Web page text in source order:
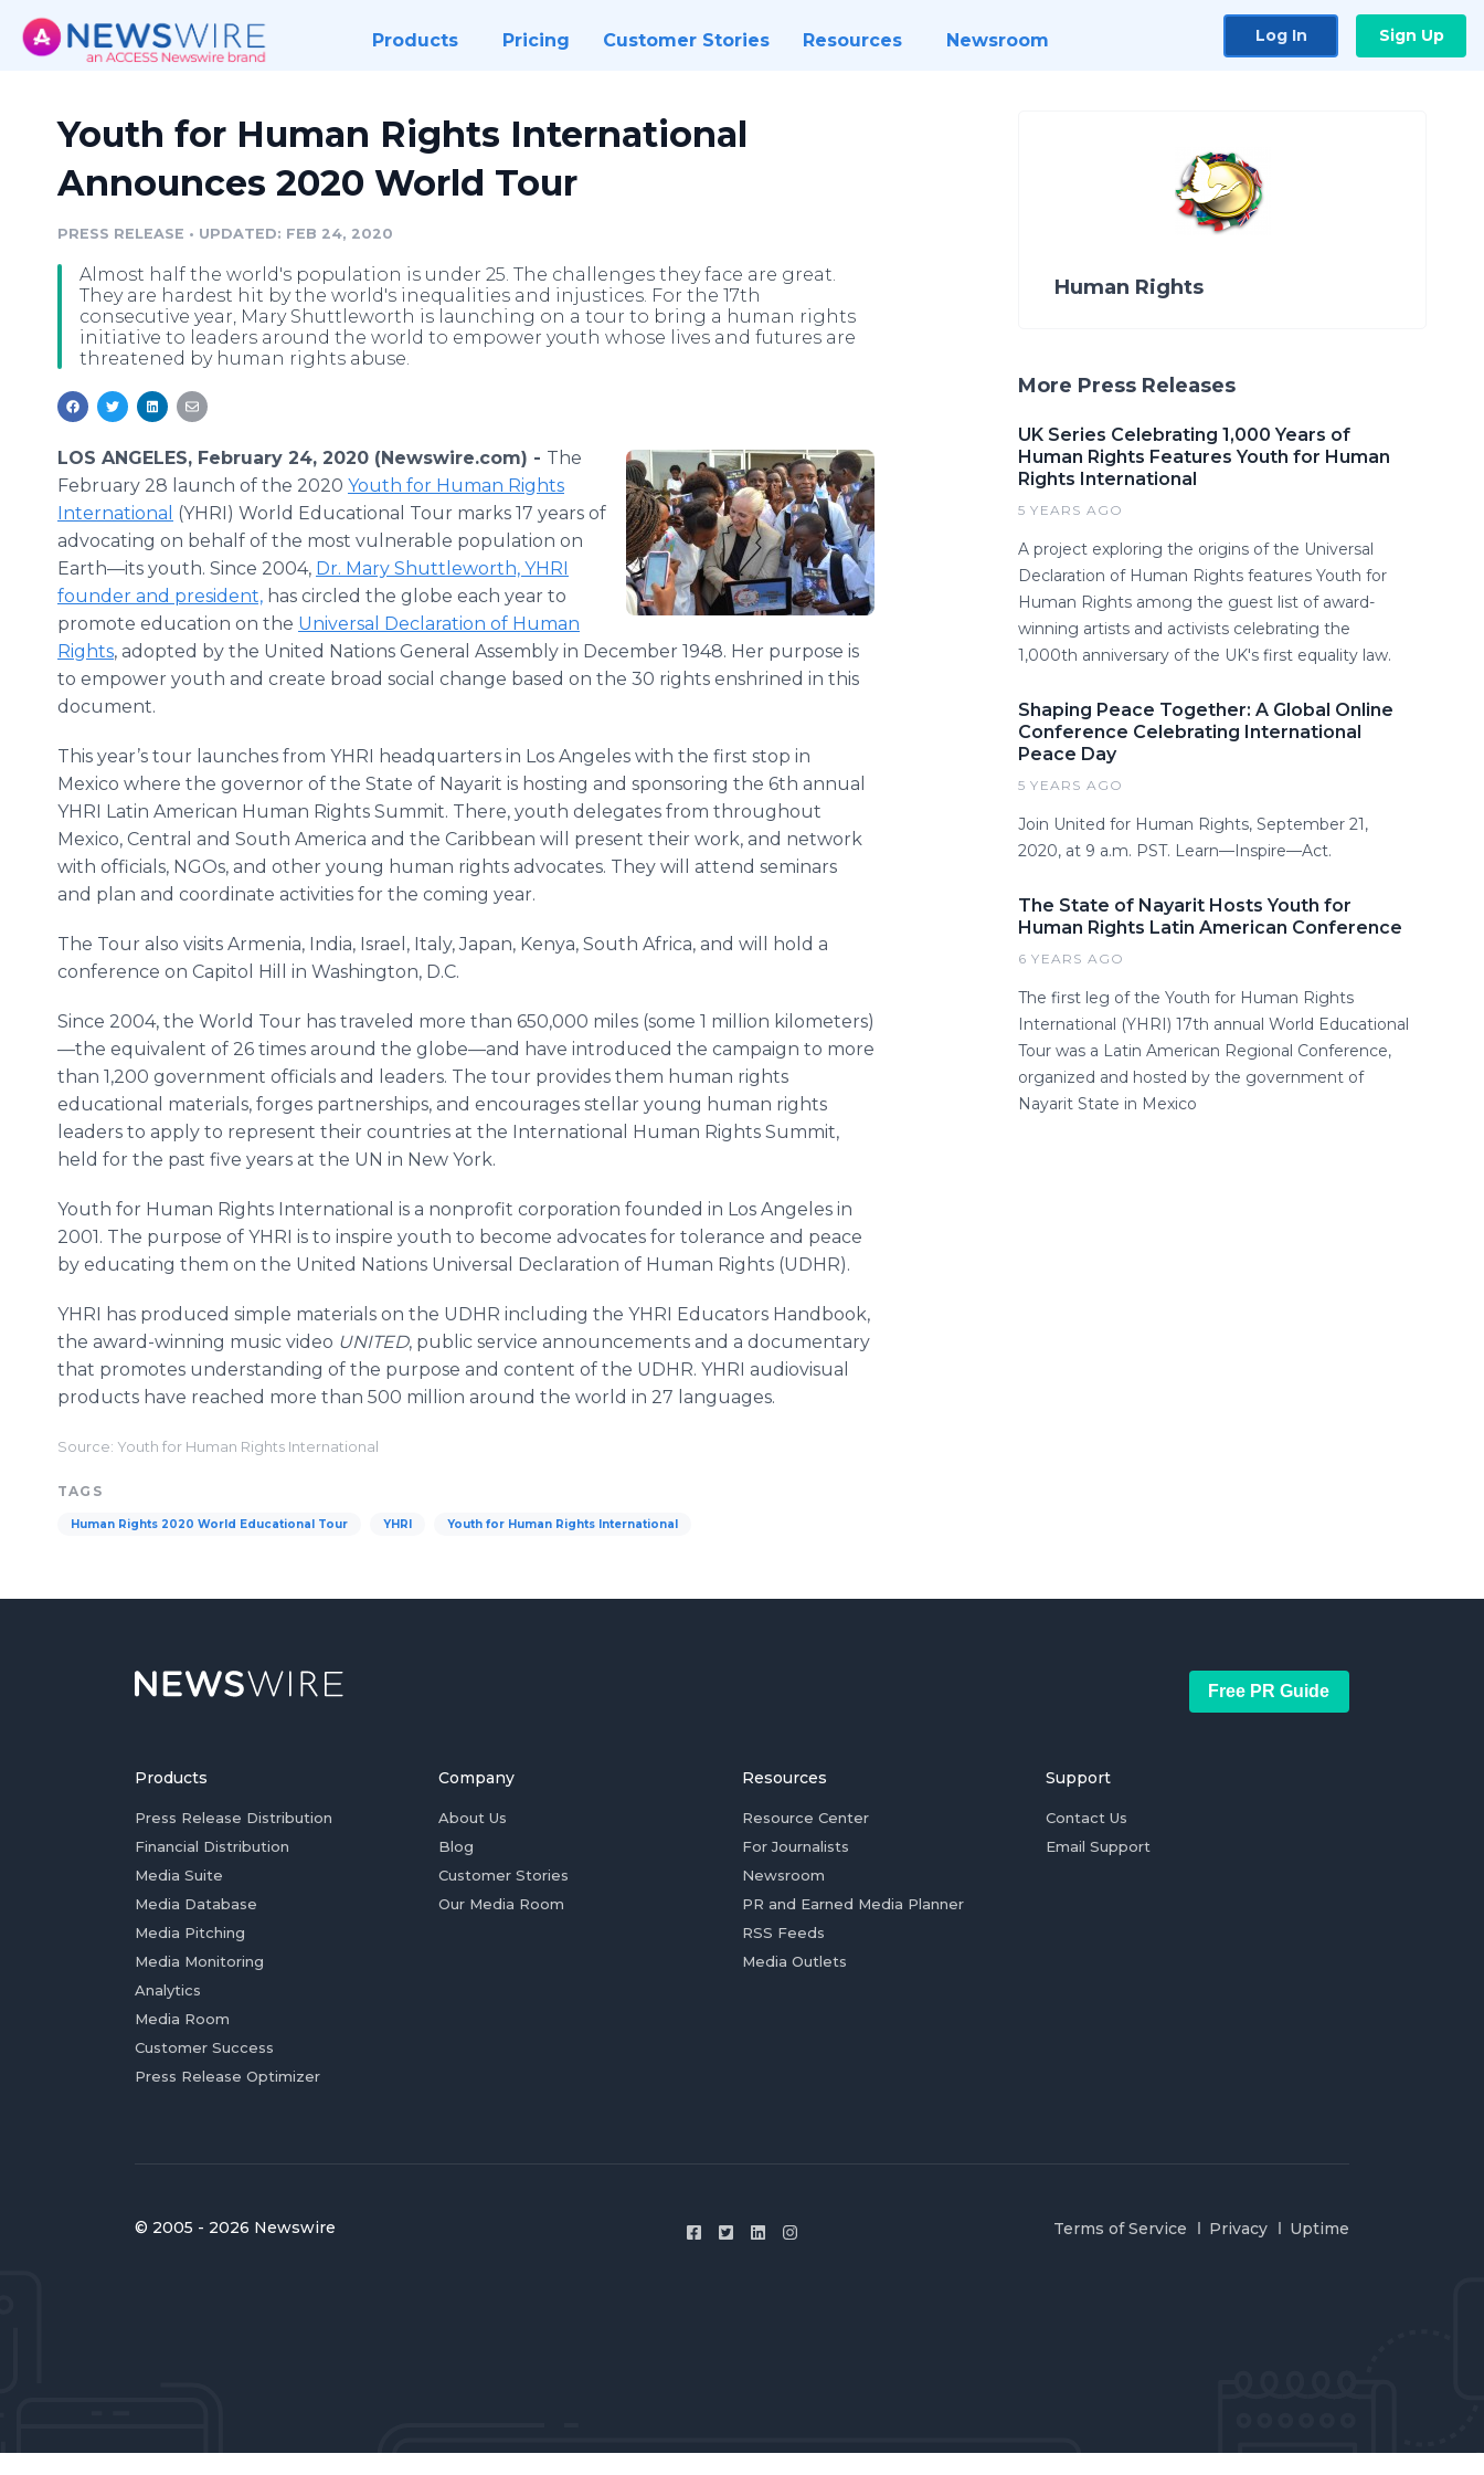
Products Pricing Customer Stories Resources Newsroom Log In Sign Up
Youth for Human Rights International
Announces 2020 World Tour
PRESS RELEASE • UPDATED: FEB 24, 2020
Almost half the world's population is under 25. The challenges they face are great.
They are hardest hit by the world's inequalities and injustices. For the 17th
consecutive year, Mary Shuttleworth is launching on a tour to bring a human rights
initiative to leaders around the world to empower youth whose lives and futures are
threatened by human rights abuse.
LOS ANGELES, February 24, 2020 (Newswire.com) - The
February 28 launch of the 2020 Youth for Human Rights
International (YHRI) World Educational Tour marks 17 years of
advocating on behalf of the most vulnerable population on
Earth—its youth. Since 2004, Dr. Mary Shuttleworth, YHRI
founder and president, has circled the globe each year to
promote education on the Universal Declaration of Human
Rights, adopted by the United Nations General Assembly in December 1948. Her purpose is
to empower youth and create broad social change based on the 30 rights enshrined in this
document.
This year’s tour launches from YHRI headquarters in Los Angeles with the first stop in
Mexico where the governor of the State of Nayarit is hosting and sponsoring the 6th annual
YHRI Latin American Human Rights Summit. There, youth delegates from throughout
Mexico, Central and South America and the Caribbean will present their work, and network
with officials, NGOs, and other young human rights advocates. They will attend seminars
and plan and coordinate activities for the coming year.
The Tour also visits Armenia, India, Israel, Italy, Japan, Kenya, South Africa, and will hold a
conference on Capitol Hill in Washington, D.C.
Since 2004, the World Tour has traveled more than 650,000 miles (some 1 million kilometers)
—the equivalent of 26 times around the globe—and have introduced the campaign to more
than 1,200 government officials and leaders. The tour provides them human rights
educational materials, forges partnerships, and encourages stellar young human rights
leaders to apply to represent their countries at the International Human Rights Summit,
held for the past five years at the UN in New York.
Youth for Human Rights International is a nonprofit corporation founded in Los Angeles in
2001. The purpose of YHRI is to inspire youth to become advocates for tolerance and peace
by educating them on the United Nations Universal Declaration of Human Rights (UDHR).
YHRI has produced simple materials on the UDHR including the YHRI Educators Handbook,
the award-winning music video UNITED, public service announcements and a documentary
that promotes understanding of the purpose and content of the UDHR. YHRI audiovisual
products have reached more than 500 million around the world in 27 languages.
Source: Youth for Human Rights International
TAGS
Human Rights 2020 World Educational Tour YHRI Youth for Human Rights International
Human Rights
More Press Releases
UK Series Celebrating 1,000 Years of
Human Rights Features Youth for Human
Rights International
5 YEARS AGO
A project exploring the origins of the Universal
Declaration of Human Rights features Youth for
Human Rights among the guest list of award-
winning artists and activists celebrating the
1,000th anniversary of the UK's first equality law.
Shaping Peace Together: A Global Online
Conference Celebrating International
Peace Day
5 YEARS AGO
Join United for Human Rights, September 21,
2020, at 9 a.m. PST. Learn—Inspire—Act.
The State of Nayarit Hosts Youth for
Human Rights Latin American Conference
6 YEARS AGO
The first leg of the Youth for Human Rights
International (YHRI) 17th annual World Educational
Tour was a Latin American Regional Conference,
organized and hosted by the government of
Nayarit State in Mexico
Free PR Guide
Products
Press Release Distribution
Financial Distribution
Media Suite
Media Database
Media Pitching
Media Monitoring
Analytics
Media Room
Customer Success
Press Release Optimizer
Company
About Us
Blog
Customer Stories
Our Media Room
Resources
Resource Center
For Journalists
Newsroom
PR and Earned Media Planner
RSS Feeds
Media Outlets
Support
Contact Us
Email Support
© 2005 - 2026 Newswire Terms of Service Privacy Uptime